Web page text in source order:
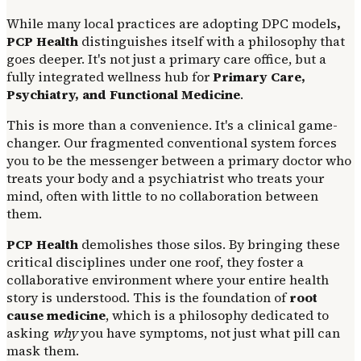
While many local practices are adopting DPC models,
PCP Health distinguishes itself with a philosophy that
goes deeper. It's not just a primary care office, but a
fully integrated wellness hub forPrimary Care,
Psychiatry, and Functional Medicine.
This is more than a convenience. It's a clinical game-
changer. Our fragmented conventional system forces
you to be the messenger between a primary doctor who
treats your body and a psychiatrist who treats your
mind, often with little to no collaboration between
them.
PCP Health demolishes those silos. By bringing these
critical disciplines under one roof, they foster a
collaborative environment where your entire health
story is understood. This is the foundation ofroot
cause medicine, which is a philosophy dedicated to
asking whyyou have symptoms, not just what pill can
mask them.